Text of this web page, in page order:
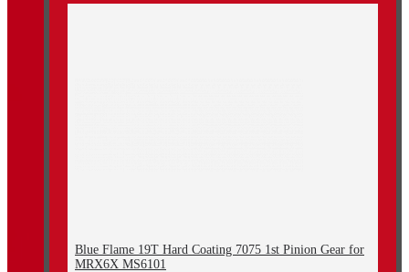
Blue Flame 19T Hard Coating 7075 1st Pinion Gear for
MRX6X MS6101